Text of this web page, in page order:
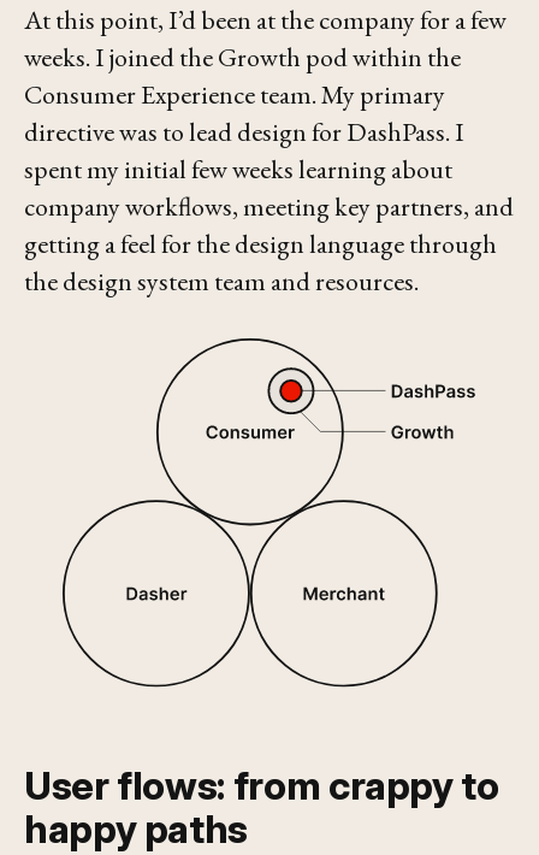
At this point, I’d been at the company for a few
weeks. I joined the Growth pod within the
Consumer Experience team. My primary
directive was to lead design for DashPass. I
spent my initial few weeks learning about
company workflows, meeting key partners, and
getting a feel for the design language through
the design system team and resources.
User flows: from crappy to
happy paths